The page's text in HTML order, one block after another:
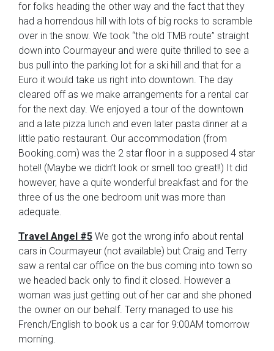
for folks heading the other way and the fact that they
had a horrendous hill with lots of big rocks to scramble
over in the snow. We took “the old TMB route” straight
down into Courmayeur and were quite thrilled to see a
bus pull into the parking lot for a ski hill and that for a
Euro it would take us right into downtown. The day
cleared off as we make arrangements for a rental car
for the next day. We enjoyed a tour of the downtown
and a late pizza lunch and even later pasta dinner at a
little patio restaurant. Our accommodation (from
Booking.com) was the 2 star floor in a supposed 4 star
hotel! (Maybe we didn’t look or smell too great!!) It did
however, have a quite wonderful breakfast and for the
three of us the one bedroom unit was more than
adequate.
Travel Angel #5 We got the wrong info about rental
cars in Courmayeur (not available) but Craig and Terry
saw a rental car office on the bus coming into town so
we headed back only to find it closed. However a
woman was just getting out of her car and she phoned
the owner on our behalf. Terry managed to use his
French/English to book us a car for 9:00AM tomorrow
morning.